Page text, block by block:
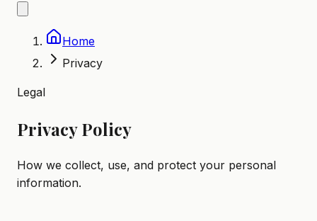
Home
Privacy
Legal
Privacy Policy
How we collect, use, and protect your personal
information.